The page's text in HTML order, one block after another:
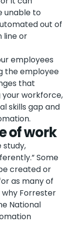
unable to
out of
line or
employees
the employee
that
workforce,
skills gap and
of work
study,
Some
created or
as many of
why Forrester
National